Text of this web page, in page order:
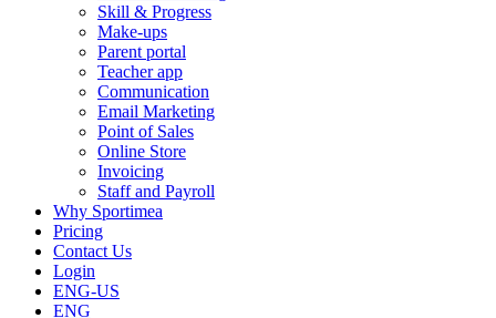
Skill & Progress
Make-ups
Parent portal
Teacher app
Communication
Email Marketing
Point of Sales
Online Store
Invoicing
Staff and Payroll
Why Sportimea
Pricing
Contact Us
Login
ENG-US
ENG